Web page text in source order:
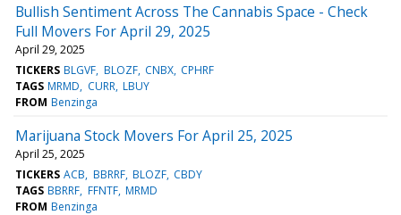
Bullish Sentiment Across The Cannabis Space - Check
Full Movers For April 29, 2025
April 29, 2025
TICKERS BLGVF BLOZF CNBX CPHRF
TAGS MRMD CURR LBUY
FROM Benzinga
Marijuana Stock Movers For April 25, 2025
April 25, 2025
TICKERS ACB BBRRF BLOZF CBDY
TAGS BBRRF FFNTF MRMD
FROM Benzinga